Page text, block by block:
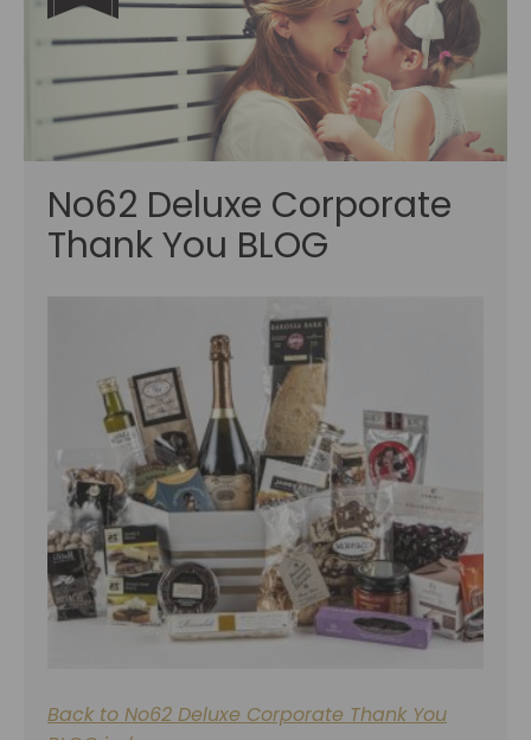
No62 Deluxe Corporate
Thank You BLOG
Back to No62 Deluxe Corporate Thank You